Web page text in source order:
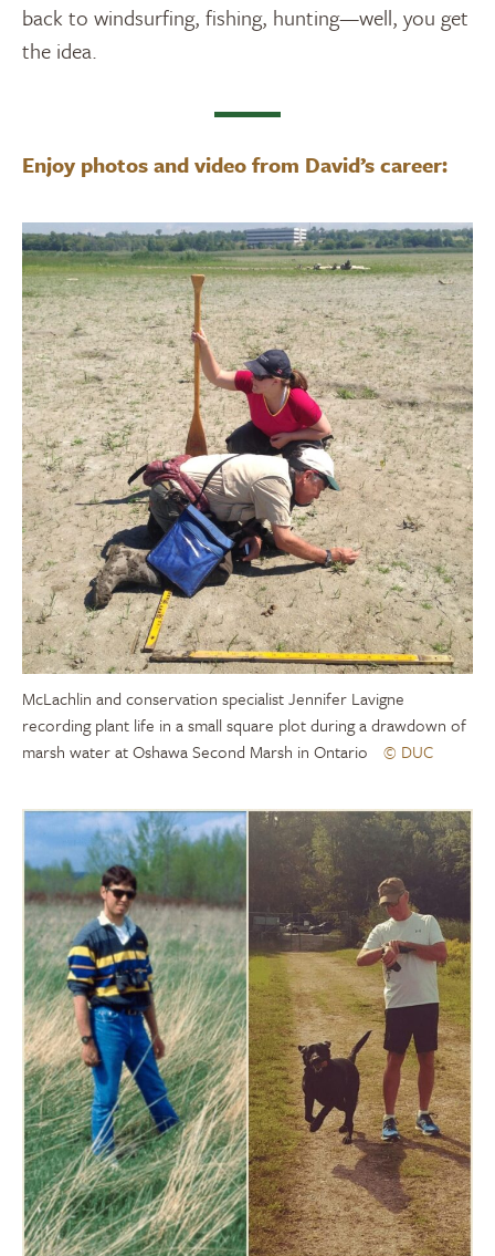
back to windsurfing, fishing, hunting—well, you get
the idea.
Enjoy photos and video from David’s career:
McLachlin and conservation specialist Jennifer Lavigne
recording plant life in a small square plot during a drawdown of
marsh water at Oshawa Second Marsh in Ontario
© DUC